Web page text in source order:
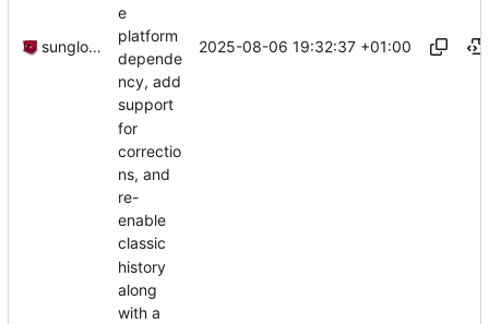
sunglocto
e
platform
depende
ncy, add
support
for
correctio
ns, and
re-
enable
classic
history
along
with a
2025-08-06 19:32:37 +01:00